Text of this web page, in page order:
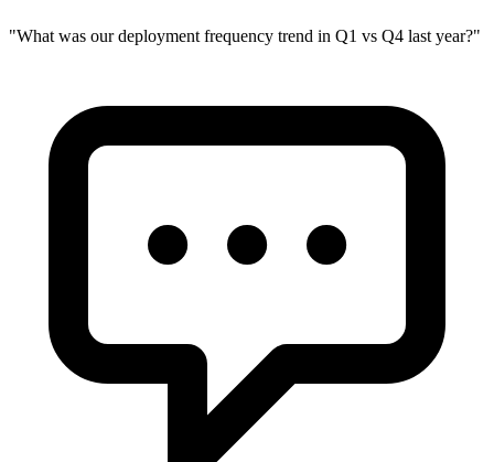
"What was our deployment frequency trend in Q1 vs Q4 last year?"